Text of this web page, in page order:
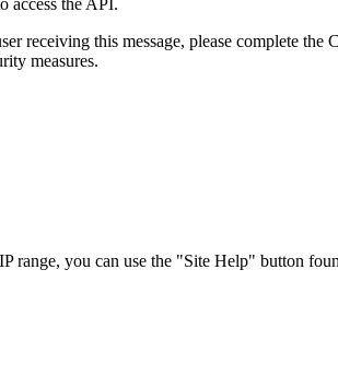
receiving this message, please complete
measures.
you can use the "Site Help" button